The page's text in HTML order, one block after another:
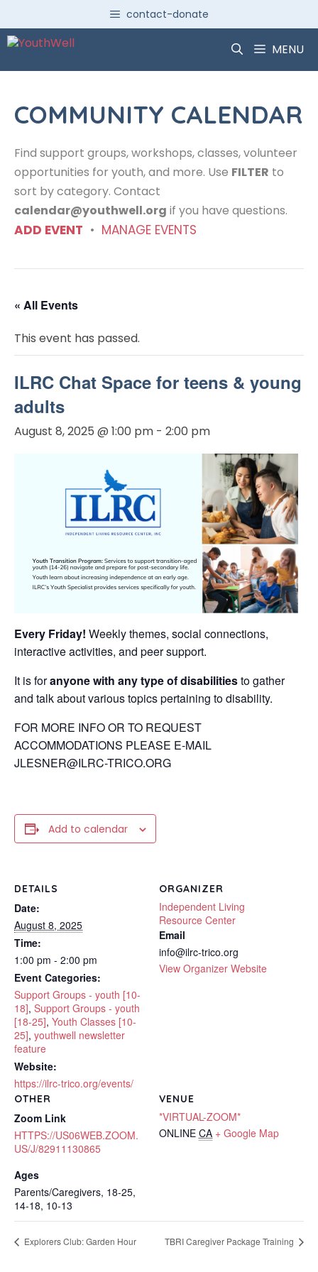
content
contact-donate
MENU
COMMUNITY CALENDAR
Find support groups, workshops, classes, volunteer
opportunities for youth, and more. Use FILTER to
sort by category. Contact
calendar@youthwell.org if you have questions.
ADD EVENT • MANAGE EVENTS
« All Events
This event has passed.
ILRC Chat Space for teens & young
adults
August 8, 2025 @ 1:00 pm - 2:00 pm
Every Friday! Weekly themes, social connections,
interactive activities, and peer support.
It is foranyone with any type of disabilitiesto gather
and talk about various topics pertaining to disability.
FOR MORE INFO OR TO REQUEST
ACCOMMODATIONS PLEASE E-MAIL
JLESNER@ILRC-TRICO.ORG
Add to calendar
DETAILS
Date:
August 8, 2025
Time:
1:00 pm - 2:00 pm
Event Categories:
Support Groups - youth [10-
18], Support Groups - youth
[18-25], Youth Classes [10-
25], youthwell newsletter
feature
Website:
https://ilrc-trico.org/events/
VENUE
*VIRTUAL-ZOOM*
ONLINE CA + Google Map
ORGANIZER
Independent Living
Resource Center
Email
info@ilrc-trico.org
View Organizer Website
OTHER
Zoom Link
HTTPS://US06WEB.ZOOM.
US/J/82911130865
Ages
Parents/Caregivers, 18-25,
14-18, 10-13
Explorers Club: Garden Hour TBRI Caregiver Package Training